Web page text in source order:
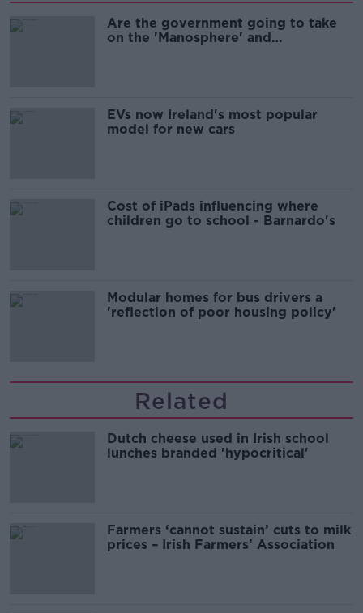
Are the government going to take
on the 'Manosphere' and
EVs now Ireland's most popular
model for new cars
Cost of iPads influencing where
children go to school - Barnardo's
Modular homes for bus drivers a
'reflection of poor housing policy'
Related
Dutch cheese used in Irish school
lunches branded 'hypocritical'
Farmers ‘cannot sustain’ cuts to milk
prices – Irish Farmers’ Association